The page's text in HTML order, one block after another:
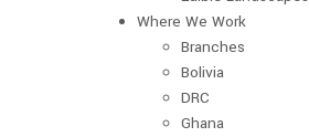
Where We Work
Branches
Bolivia
DRC
Ghana